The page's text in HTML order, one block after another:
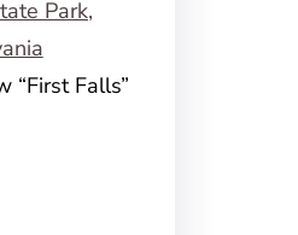
“First Falls”